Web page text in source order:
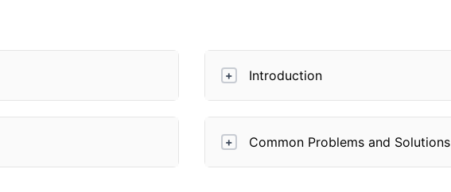
+ Introduction
+ Common Problems and Solutions